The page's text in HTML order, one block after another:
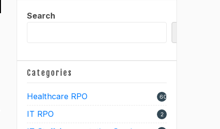
Search
Categories
Healthcare RPO 60
IT RPO 2